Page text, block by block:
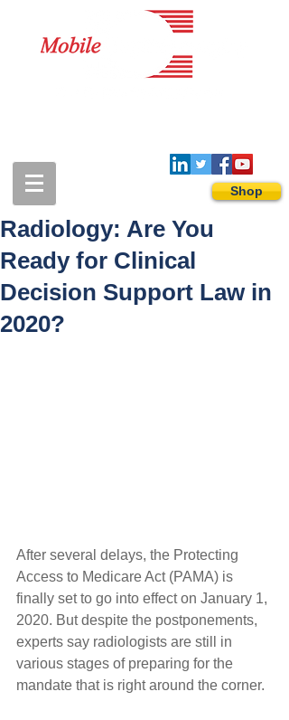
Shop
Radiology: Are You
Ready for Clinical
Decision Support Law in
2020?
After several delays, the Protecting
Access to Medicare Act (PAMA) is
finally set to go into effect on January 1,
2020. But despite the postponements,
experts say radiologists are still in
various stages of preparing for the
mandate that is right around the corner.